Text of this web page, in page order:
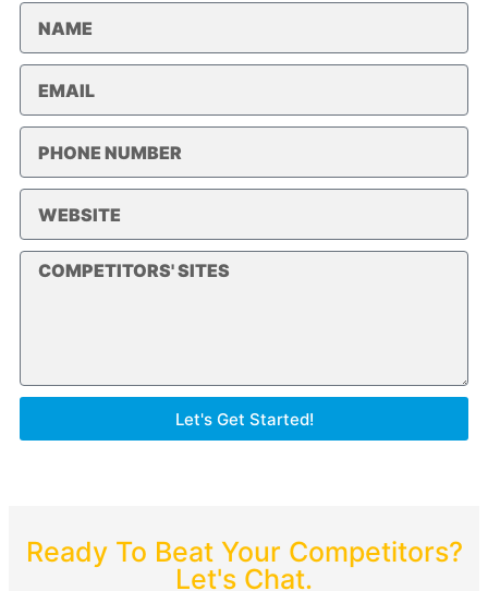
Let's Get Started!
Ready To Beat Your Competitors?
Let's Chat.